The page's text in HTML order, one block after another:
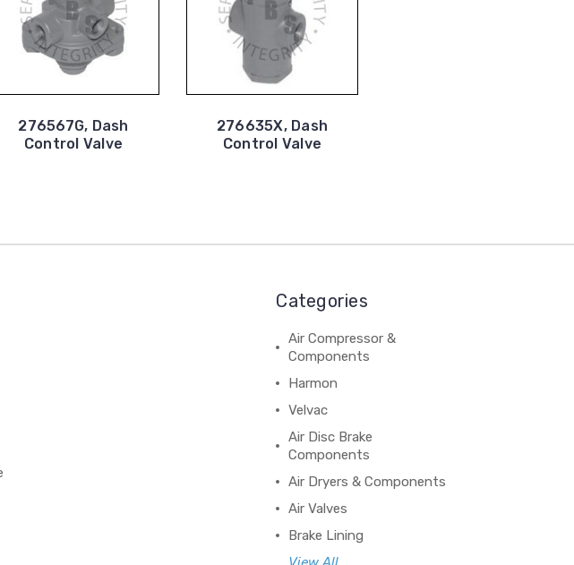
276567G, Dash
Control Valve
276635X, Dash
Control Valve
Categories
Air Compressor &
Components
Harmon
Velvac
Air Disc Brake
Components
Air Dryers & Components
Air Valves
Brake Lining